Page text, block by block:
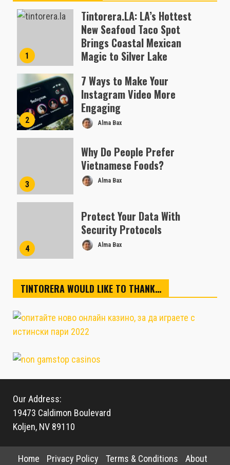
1
Tintorera.LA: LA’s Hottest
New Seafood Taco Spot
Brings Coastal Mexican
Magic to Silver Lake
2
7 Ways to Make Your
Instagram Video More
Engaging
Alma Bax
3
Why Do People Prefer
Vietnamese Foods?
Alma Bax
4
Protect Your Data With
Security Protocols
Alma Bax
TINTORERA WOULD LIKE TO THANK…
Our Address:
19473 Caldimon Boulevard
Koljen, NV 89110
Home Privacy Policy Terms & Conditions About